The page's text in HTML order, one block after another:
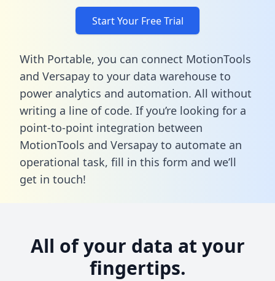
Start Your Free Trial
With Portable, you can connect MotionTools
and Versapay to your data warehouse to
power analytics and automation. All without
writing a line of code. If you’re looking for a
point-to-point integration between
MotionTools and Versapay to automate an
operational task, fill in this form and we’ll
get in touch!
All of your data at your
fingertips.